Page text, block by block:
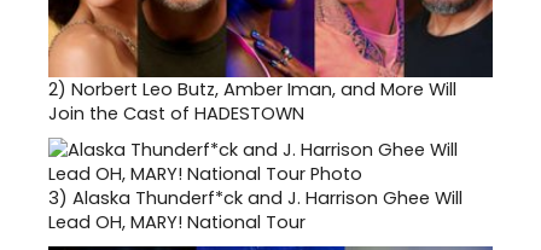
2) Norbert Leo Butz, Amber Iman, and More Will
Join the Cast of HADESTOWN
3) Alaska Thunderf*ck and J. Harrison Ghee Will
Lead OH, MARY! National Tour